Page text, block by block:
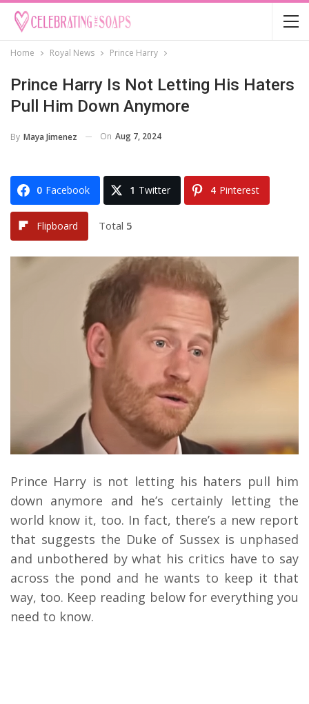
Home Royal News Prince Harry
Prince Harry Is Not Letting His Haters
Pull Him Down Anymore
By Maya Jimenez On Aug 7, 2024
0 Facebook 1 Twitter 4 Pinterest
Flipboard Total 5
Prince Harry is not letting his haters pull him
down anymore and he’s certainly letting the
world know it, too. In fact, there’s a new report
that suggests the Duke of Sussex is unphased
and unbothered by what his critics have to say
across the pond and he wants to keep it that
way, too. Keep reading below for everything you
need to know.